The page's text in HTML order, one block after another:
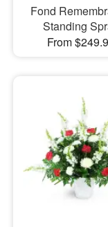
Fond
Standing
From